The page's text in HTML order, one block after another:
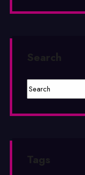
Search
Tags